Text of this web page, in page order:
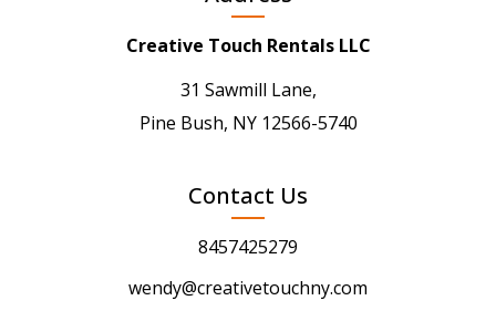
Creative Touch Rentals LLC
31 Sawmill Lane,
Pine Bush, NY 12566-5740
Contact Us
8457425279
wendy@creativetouchny.com